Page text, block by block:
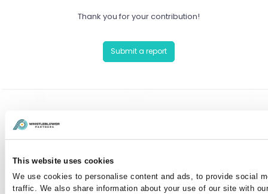
This website uses cookies
We use cookies to personalise content and ads, to provide social
traffic. We also share information about your use of our site with
Thank you for your contribution!
Submit a report
You can communicate anonymously with the case
number here: